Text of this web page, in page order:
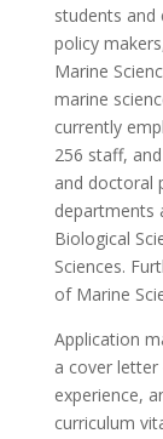
students and
policy
Marine
marine
currently
256 staff,
and doctoral
departments
Biological
Sciences.
of Marine
Application
a cover
experience,
curriculum